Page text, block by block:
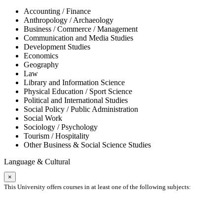
Accounting / Finance
Anthropology / Archaeology
Business / Commerce / Management
Communication and Media Studies
Development Studies
Economics
Geography
Law
Library and Information Science
Physical Education / Sport Science
Political and International Studies
Social Policy / Public Administration
Social Work
Sociology / Psychology
Tourism / Hospitality
Other Business & Social Science Studies
Language & Cultural
×
This University offers courses in at least one of the following subjects: